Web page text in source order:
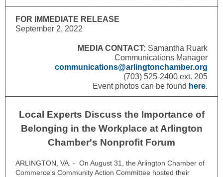
FOR IMMEDIATE RELEASE
September 2, 2022
MEDIA CONTACT: Samantha Ruark
Communications Manager
communications@arlingtonchamber.org
(703) 525-2400 ext. 205
Event photos can be found here.
Local Experts Discuss the Importance of
Belonging in the Workplace at Arlington
Chamber's Nonprofit Forum
ARLINGTON, VA. - On August 31, the Arlington Chamber of
Commerce's Community Action Committee hosted their